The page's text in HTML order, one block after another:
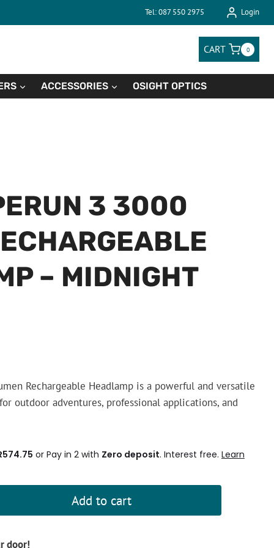
Tel: 087 550 2975 Login
CART 0
ACCESSORIES OSIGHT OPTICS
3 3000
– MIDNIGHT
Rechargeable Headlamp is a powerful and versatile
outdoor adventures, professional applications, and
or Pay in 2 with Zero deposit. Interest free. Learn
Add to cart
door!